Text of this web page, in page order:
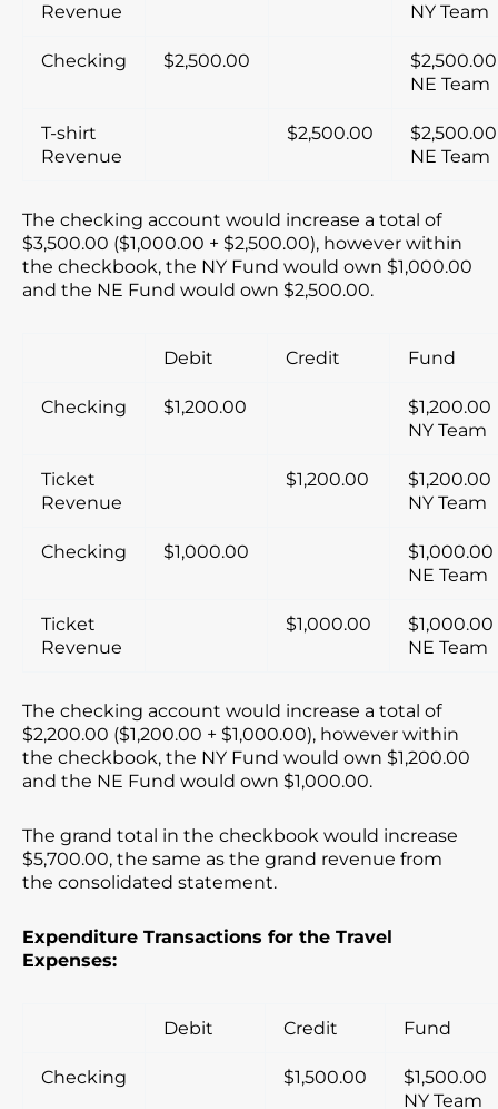
Revenue
NY Team
Checking $2,500.00
$2,500.00
NE Team
T-shirt
Revenue
$2,500.00
$2,500.00
NE Team
The checking account would increase a total of
$3,500.00 ($1,000.00 + $2,500.00), however within
the checkbook, the NY Fund would own $1,000.00
and the NE Fund would own $2,500.00.
Debit Credit Fund
Checking $1,200.00
$1,200.00
NY Team
Ticket
Revenue
$1,200.00
$1,200.00
NY Team
Checking $1,000.00
$1,000.00
NE Team
Ticket
Revenue
$1,000.00
$1,000.00
NE Team
The checking account would increase a total of
$2,200.00 ($1,200.00 + $1,000.00), however within
the checkbook, the NY Fund would own $1,200.00
and the NE Fund would own $1,000.00.
The grand total in the checkbook would increase
$5,700.00, the same as the grand revenue from
the consolidated statement.
Expenditure Transactions for the Travel
Expenses:
Debit Credit Fund
Checking $1,500.00
$1,500.00
NY Team